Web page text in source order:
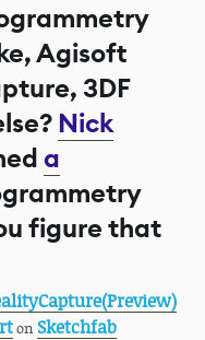
Agisoft
3DF
Nick
a
figure that
on Sketchfab